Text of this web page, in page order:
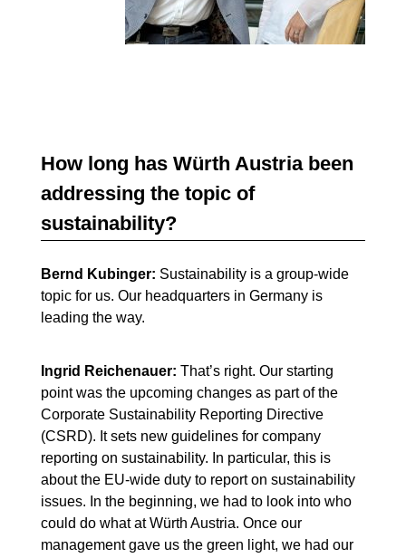
How long has Würth Austria been
addressing the topic of
sustainability?
Bernd Kubinger: Sustainability is a group-wide
topic for us. Our headquarters in Germany is
leading the way.
Ingrid Reichenauer: That’s right. Our starting
point was the upcoming changes as part of the
Corporate Sustainability Reporting Directive
(CSRD). It sets new guidelines for company
reporting on sustainability. In particular, this is
about the EU-wide duty to report on sustainability
issues. In the beginning, we had to look into who
could do what at Würth Austria. Once our
management gave us the green light, we had our